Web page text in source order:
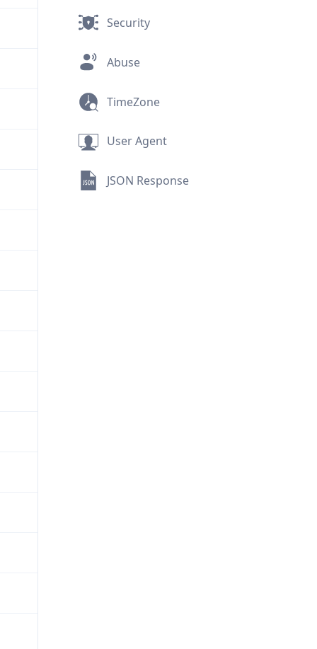
Security
Abuse
TimeZone
User Agent
JSON Response